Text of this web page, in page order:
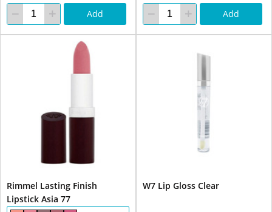
Add Add
Rimmel Lasting Finish
Lipstick Asia 77
W7 Lip Gloss Clear